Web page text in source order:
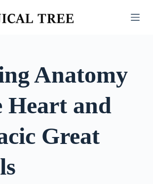
Anatomy
Heart and
Great